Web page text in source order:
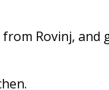
Rovinj,